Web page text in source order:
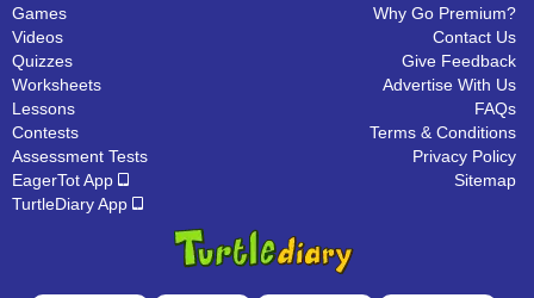
Games
Videos
Quizzes
Worksheets
Lessons
Contests
Assessment Tests
EagerTot App
TurtleDiary App
Why Go Premium?
Contact Us
Give Feedback
Advertise With Us
FAQs
Terms & Conditions
Privacy Policy
Sitemap